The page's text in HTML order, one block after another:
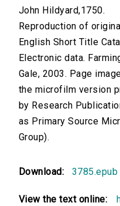
John Hildyard,1750.
Reproduction of
English Short Title
Electronic data.
Gale, 2003. Page
the microfilm version
by Research
as Primary Source
Group).
Download: 3785.epub
View the text online: